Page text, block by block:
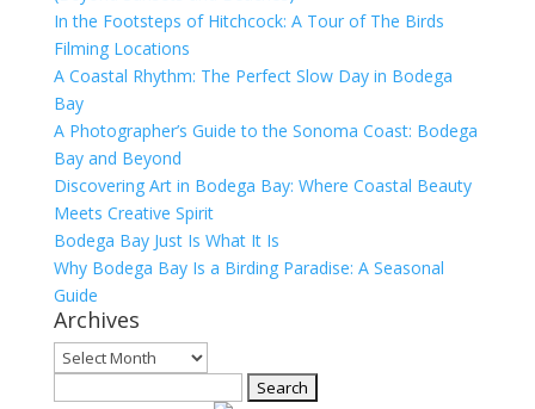
In the Footsteps of Hitchcock: A Tour of The Birds
Filming Locations
A Coastal Rhythm: The Perfect Slow Day in Bodega
Bay
A Photographer’s Guide to the Sonoma Coast: Bodega
Bay and Beyond
Discovering Art in Bodega Bay: Where Coastal Beauty
Meets Creative Spirit
Bodega Bay Just Is What It Is
Why Bodega Bay Is a Birding Paradise: A Seasonal
Guide
Archives
Archives